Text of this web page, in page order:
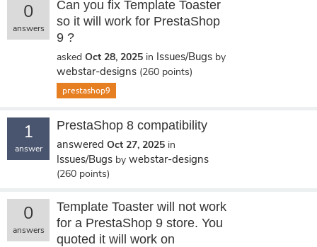
0
answers
Can you fix Template Toaster
so it will work for PrestaShop
9 ?
asked Oct 28, 2025 in Issues/Bugs by
webstar-designs (260 points)
prestashop9
1
answer
PrestaShop 8 compatibility
answered Oct 27, 2025 in
Issues/Bugs by webstar-designs
(260 points)
0
answers
Template Toaster will not work
for a PrestaShop 9 store. You
quoted it will work on